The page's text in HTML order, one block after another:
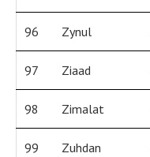
96 Zynul
97 Ziaad
98 Zimalat
99 Zuhdan